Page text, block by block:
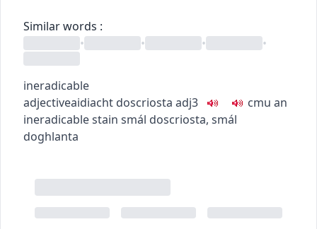
Similar words :
•
• • •
ineradicable
adjectiveaidiacht doscriosta adj3 cmu an
ineradicable stain smál doscriosta, smál
doghlanta